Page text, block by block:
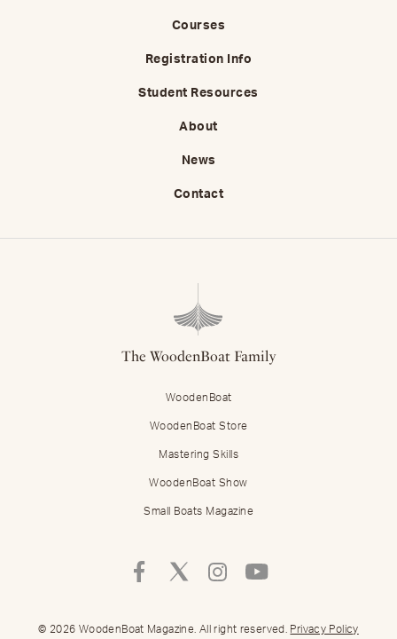
Courses
Registration Info
Student Resources
About
News
Contact
The WoodenBoat Family
WoodenBoat
WoodenBoat Store
Mastering Skills
WoodenBoat Show
Small Boats Magazine
Follow
Mastering
Follow
Mastering
Follow
Mastering
© 2026 WoodenBoat Magazine. All right reserved. Privacy Policy